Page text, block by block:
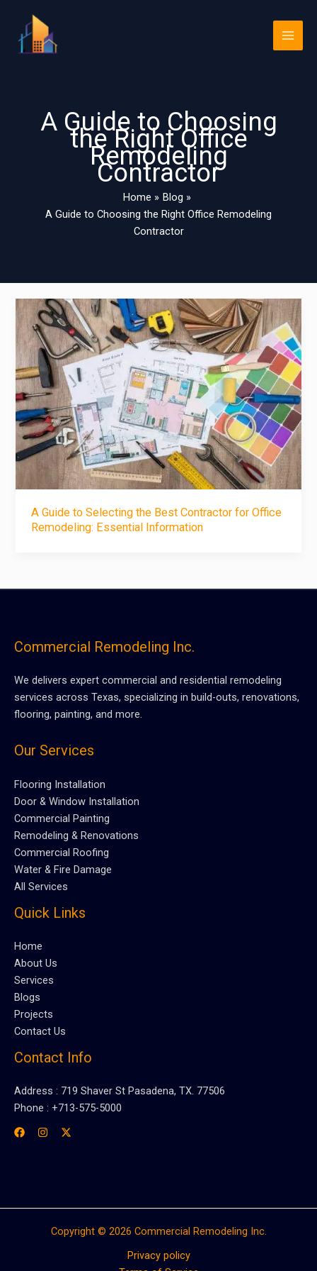
content
A Guide to Choosing
the Right Office
Remodeling
Contractor
Home
Blog
A Guide to Choosing the Right Office Remodeling
Contractor
A Guide to Selecting the Best Contractor for Office
Remodeling: Essential Information
Commercial Remodeling Inc.
We delivers expert commercial and residential remodeling
services across Texas, specializing in build-outs, renovations,
flooring, painting, and more.
Our Services
Flooring Installation
Door & Window Installation
Commercial Painting
Remodeling & Renovations
Commercial Roofing
Water & Fire Damage
All Services
Quick Links
Home
About Us
Services
Blogs
Projects
Contact Us
Contact Info
Address : 719 Shaver St Pasadena, TX. 77506
Phone : +713-575-5000
Copyright © 2026 Commercial Remodeling Inc.
Privacy policy